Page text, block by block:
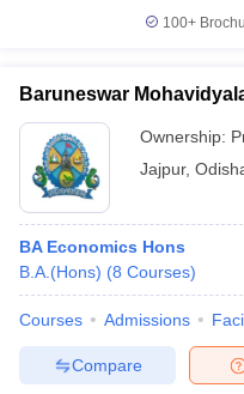
100+
Baruneswar
Ownership:
Jajpur,
BA Economics Hons
B.A.(Hons) (8 Courses)
Courses Admissions
Compare